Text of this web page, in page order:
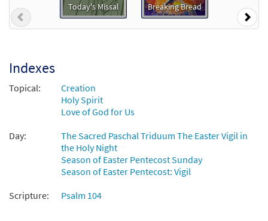
Send Out Your Spirit [Octavo]
Preview
$3.50
Send Out Your Spirit [Octavo -
Downloadable]
from Love Goes On
Add to cart
Accompaniment - Downloadable]
Today's Missal Breaking Bread
Previous
Indexes
Topical:
Creation
Holy Spirit
Love of God for Us
Day:
The Sacred Paschal Triduum The Easter Vigil in
the Holy Night
Season of Easter Pentecost Sunday
Season of Easter Pentecost: Vigil
Scripture:
Psalm 104